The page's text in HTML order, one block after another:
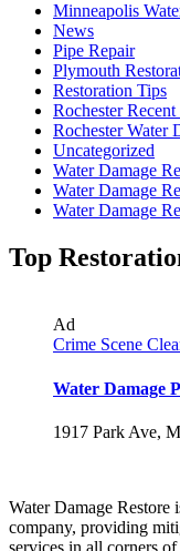
Minneapolis
News
Pipe Repair
Plymouth
Restoration Tips
Rochester Recent
Rochester Water
Uncategorized
Water Damage
Water Damage
Water Damage
Top
Ad
Crime Scene
Water Damage
1917 Park Ave,
Water Damage Restore
company, providing
services in all corners of